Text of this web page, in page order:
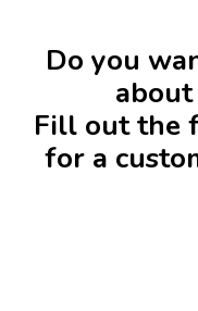
Do you
about
Fill out the
for a